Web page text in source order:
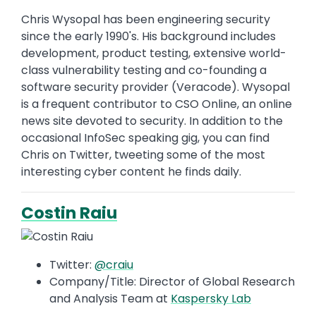
Chris Wysopal has been engineering security
since the early 1990's. His background includes
development, product testing, extensive world-
class vulnerability testing and co-founding a
software security provider (Veracode). Wysopal
is a frequent contributor to CSO Online, an online
news site devoted to security. In addition to the
occasional InfoSec speaking gig, you can find
Chris on Twitter, tweeting some of the most
interesting cyber content he finds daily.
Costin Raiu
Twitter: @craiu
Company/Title: Director of Global Research
and Analysis Team at Kaspersky Lab